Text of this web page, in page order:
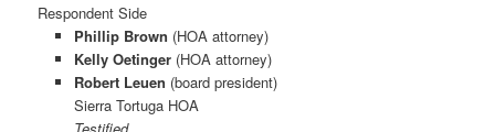
Respondent Side
Phillip Brown (HOA attorney)
Kelly Oetinger (HOA attorney)
Robert Leuen (board president)
Sierra Tortuga HOA